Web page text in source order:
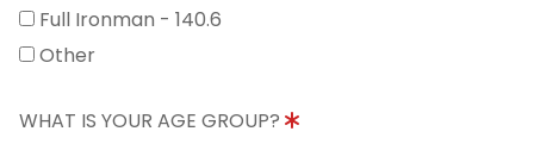
Full Ironman - 140.6
Other
WHAT IS YOUR AGE GROUP?